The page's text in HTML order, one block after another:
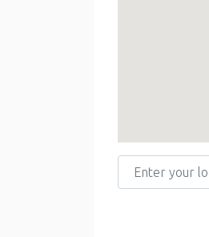
Enter your location